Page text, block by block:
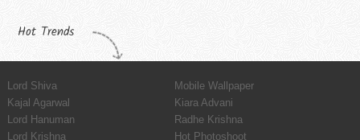
Hot Trends
Lord Shiva
Mobile Wallpaper
Kajal Agarwal
Kiara Advani
Lord Hanuman
Radhe Krishna
Lord Krishna
Hot Photoshoot